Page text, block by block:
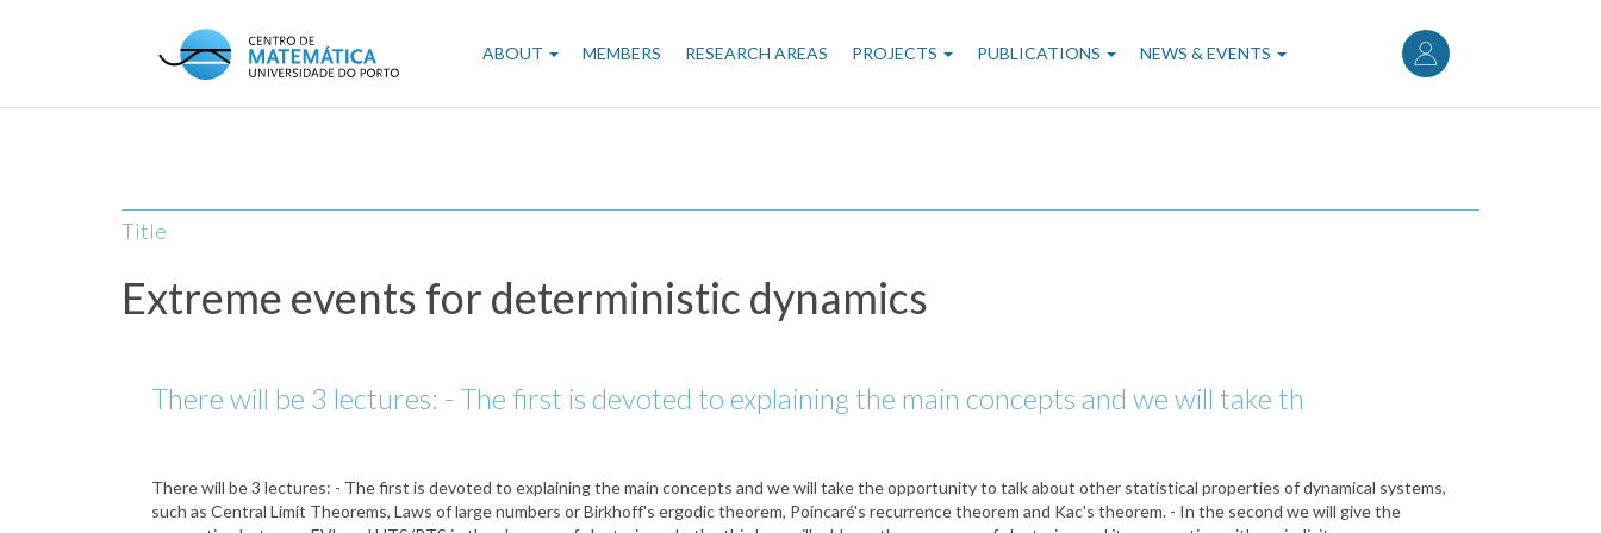
User
account
menu
Main
navigation
ABOUT MEMBERS RESEARCH AREAS PROJECTS PUBLICATIONS NEWS & EVENTS
Title
Extreme events for deterministic dynamics
There will be 3 lectures: - The first is devoted to explaining the main concepts and we will take th
There will be 3 lectures: - The first is devoted to explaining the main concepts and we will take the opportunity to talk about other statistical properties of dynamical systems,
such as Central Limit Theorems, Laws of large numbers or Birkhoff's ergodic theorem, Poincaré's recurrence theorem and Kac's theorem. - In the second we will give the